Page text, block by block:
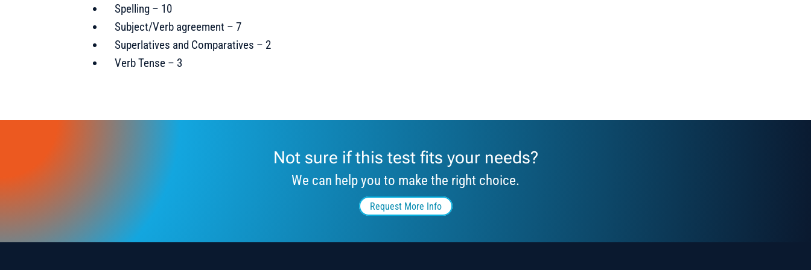
Spelling – 10
Subject/Verb agreement – 7
Superlatives and Comparatives – 2
Verb Tense – 3
Not sure if this test fits your needs?
We can help you to make the right choice.
Request More Info